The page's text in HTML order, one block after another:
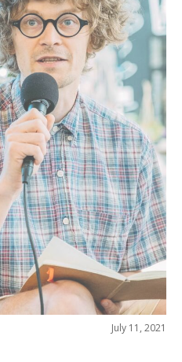
July 11, 2021